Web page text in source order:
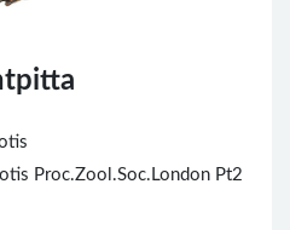
Proc.Zool.Soc.London Pt2